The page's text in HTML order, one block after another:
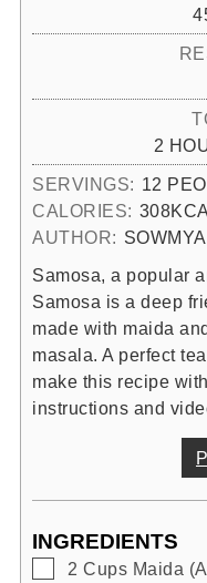
2
SERVINGS: 12
CALORIES: 308
AUTHOR:
Samosa, a popular
Samosa is a deep
made with maida
masala. A perfect
make this recipe
instructions and
INGREDIENTS
▢
2 Cups Maida